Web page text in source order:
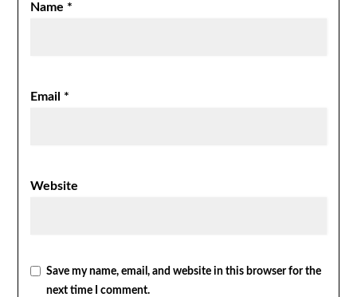
Name *
Email *
Website
Save my name, email, and website in this browser for the
next time I comment.